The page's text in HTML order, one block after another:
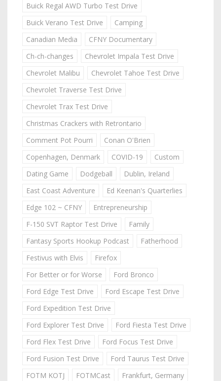
Buick Regal AWD Turbo Test Drive
Buick Verano Test Drive
Camping
Canadian Media
CFNY Documentary
Ch-ch-changes
Chevrolet Impala Test Drive
Chevrolet Malibu
Chevrolet Tahoe Test Drive
Chevrolet Traverse Test Drive
Chevrolet Trax Test Drive
Christmas Crackers with Retrontario
Comment Pot Pourri
Conan O'Brien
Copenhagen, Denmark
COVID-19
Custom
Dating Game
Dodgeball
Dublin, Ireland
East Coast Adventure
Ed Keenan's Quarterlies
Edge 102 ~ CFNY
Entrepreneurship
F-150 SVT Raptor Test Drive
Family
Fantasy Sports Hookup Podcast
Fatherhood
Festivus with Elvis
Firefox
For Better or for Worse
Ford Bronco
Ford Edge Test Drive
Ford Escape Test Drive
Ford Expedition Test Drive
Ford Explorer Test Drive
Ford Fiesta Test Drive
Ford Flex Test Drive
Ford Focus Test Drive
Ford Fusion Test Drive
Ford Taurus Test Drive
FOTM KOTJ
FOTMCast
Frankfurt, Germany